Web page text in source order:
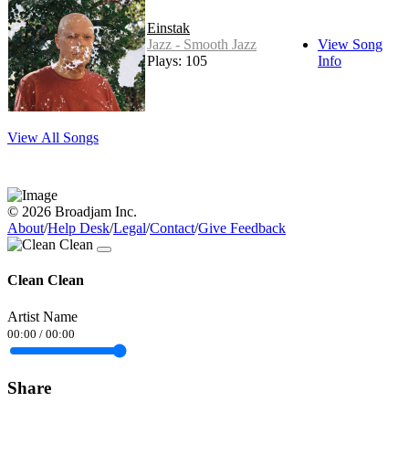
Einstak
Jazz - Smooth Jazz
Plays: 105
View Song
Info
View All Songs
© 2026 Broadjam Inc.
About/Help Desk/Legal/Contact/Give Feedback
Clean Clean
Artist Name
00:00 / 00:00
Share